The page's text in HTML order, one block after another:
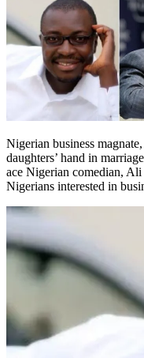
Nigerian business
daughters’ hand in
ace Nigerian comedian,
Nigerians interested in